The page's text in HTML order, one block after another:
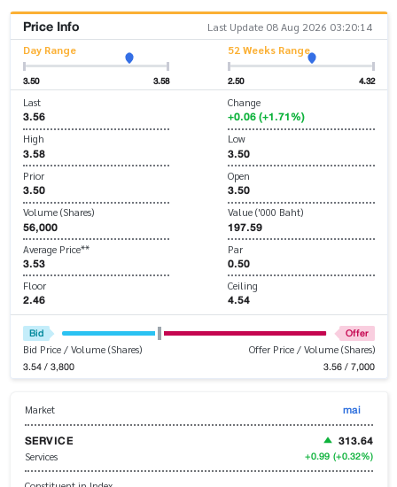
Price Info
Last Update 08 Aug 2026 03:20:14
Day Range
3.50 3.58
52 Weeks Range
2.50 4.32
Last
3.56
Change
+0.06 (+1.71%)
High
3.58
Low
3.50
Prior
3.50
Open
3.50
Volume (Shares)
56,000
Value ('000 Baht)
197.59
Average Price**
3.53
Par
0.50
Floor
2.46
Ceiling
4.54
Bid Offer
Bid Price / Volume (Shares)
3.54 / 3,800
Offer Price / Volume (Shares)
3.56 / 7,000
Market
mai
SERVICE
Services
313.64
+0.99 (+0.32%)